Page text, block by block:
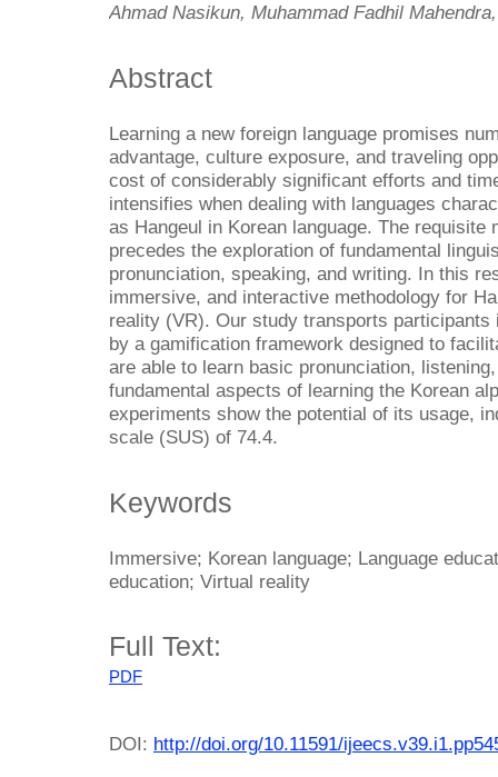
Ahmad Nasikun, Muhammad Fadhil
Abstract
Learning a new foreign language promises
advantage, culture exposure, and traveling
cost of considerably significant efforts and
intensifies when dealing with languages
as Hangeul in Korean language. The
precedes the exploration of fundamental
pronunciation, speaking, and writing. In this
immersive, and interactive methodology for
reality (VR). Our study transports
by a gamification framework designed to
are able to learn basic pronunciation,
fundamental aspects of learning the Korean
experiments show the potential of its usage,
scale (SUS) of 74.4.
Keywords
Immersive; Korean language; Language
education; Virtual reality
Full Text:
PDF
DOI: http://doi.org/10.11591/